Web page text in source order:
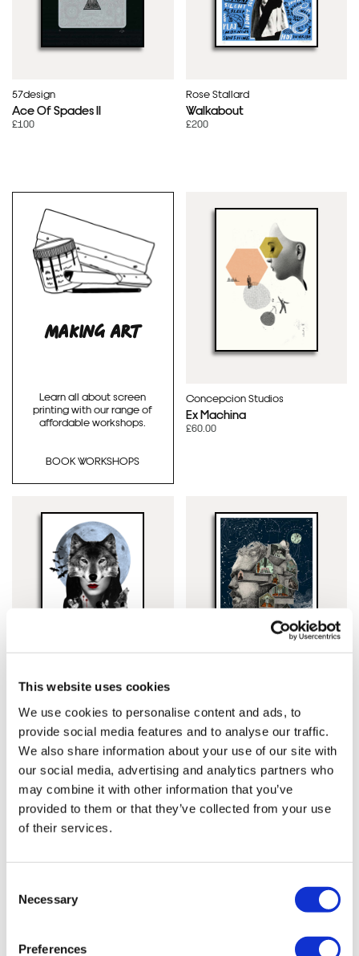
This website uses cookies
We use cookies to personalise content and ads, to
provide social media features and to analyse our traffic.
We also share information about your use of our site with
our social media, advertising and analytics partners who
may combine it with other information that you’ve
provided to them or that they’ve collected from your use
of their services.
Selection
Necessary
Preferences
57design
Ace Of Spades II
£100
Rose Stallard
Walkabout
£200
MAKING ART
Learn all about screen
printing with our range of
affordable workshops.
BOOK WORKSHOPS
Concepcion Studios
Ex Machina
£60.00
Bram Stoker’s Dracula
£60.00
Kubrick Classics –
Lucille
£60.00